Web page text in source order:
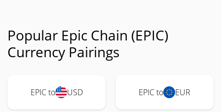
Popular Epic Chain (EPIC)
Currency Pairings
EPIC to USD EPIC to EUR